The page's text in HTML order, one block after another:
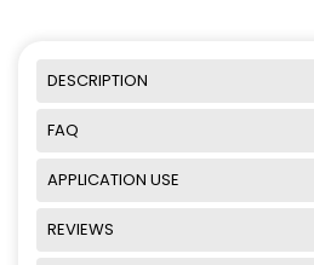
DESCRIPTION
FAQ
APPLICATION USE
REVIEWS